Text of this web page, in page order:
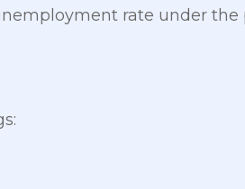
rate under the